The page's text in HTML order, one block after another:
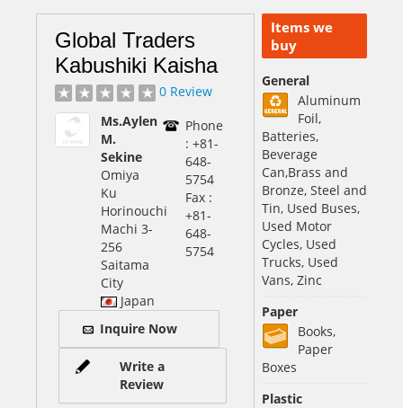
Items we
buy
General
Aluminum
Foil,
Batteries,
Beverage
Can,Brass and
Bronze, Steel and
Tin, Used Buses,
Used Motor
Cycles, Used
Trucks, Used
Vans, Zinc
Paper
Books,
Paper
Boxes
Plastic
Global Traders
Kabushiki Kaisha
0 Review
Ms.Aylen
M.
Sekine
Omiya
Ku
Horinouchi
Machi 3-
256
Saitama
City
Japan
Phone
: +81-
648-
5754
Fax :
+81-
648-
5754
Inquire Now
Write a
Review